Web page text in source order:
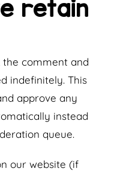
retain
comment and
indefinitely. This
approve any
instead
queue.
our website (if